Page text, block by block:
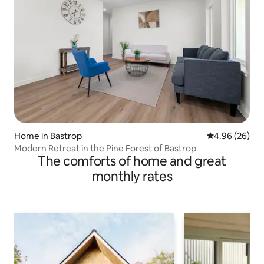
Home in Bastrop 4.96 out of 5
4.96 (26)
Modern Retreat in the Pine Forest of Bastrop
The comforts of home and great
monthly rates